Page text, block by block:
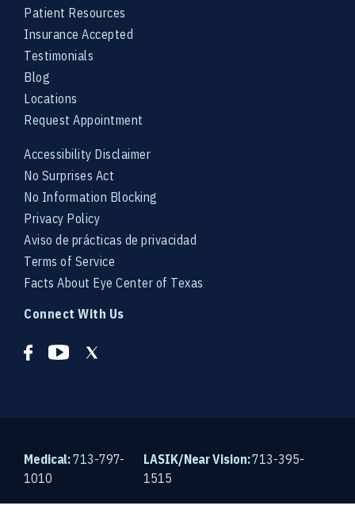
Patient Resources
Insurance Accepted
Testimonials
Blog
Locations
Request Appointment
Accessibility Disclaimer
No Surprises Act
No Information Blocking
Privacy Policy
Aviso de prácticas de privacidad
Terms of Service
Facts About Eye Center of Texas
Connect With Us
Medical:713-797-
1010
LASIK/Near Vision:713-395-
1515